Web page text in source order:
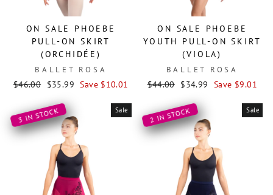
ON SALE PHOEBE
PULL-ON SKIRT
(ORCHIDÉE)
BALLET ROSA
Regular
$46.00 Sale
$35.99 Save $10.01
ON SALE PHOEBE
YOUTH PULL-ON SKIRT
(VIOLA)
BALLET ROSA
Regular
$44.00 Sale
$34.99 Save $9.01
Sale
3 IN STOCK Sale
2 IN STOCK